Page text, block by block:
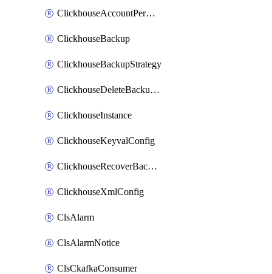
ClickhouseAccountPermission
ClickhouseBackup
ClickhouseBackupStrategy
ClickhouseDeleteBackupData
ClickhouseInstance
ClickhouseKeyvalConfig
ClickhouseRecoverBackupJob
ClickhouseXmlConfig
ClsAlarm
ClsAlarmNotice
ClsCkafkaConsumer